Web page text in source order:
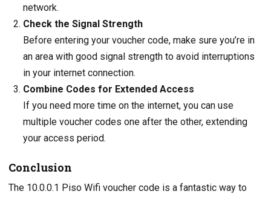
network.
Check the Signal Strength
Before entering your voucher code, make sure you’re in
an area with good signal strength to avoid interruptions
in your internet connection.
Combine Codes for Extended Access
If you need more time on the internet, you can use
multiple voucher codes one after the other, extending
your access period.
Conclusion
The 10.0.0.1 Piso Wifi voucher code is a fantastic way to